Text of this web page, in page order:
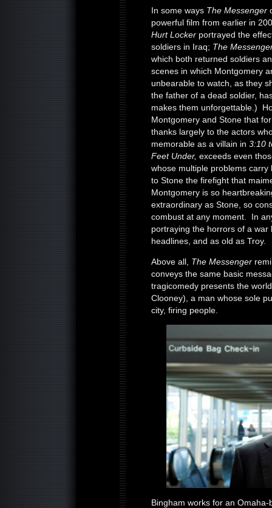
In some ways The Messenger
powerful film from earlier in
Hurt Locker portrayed the
soldiers in Iraq; The
which both returned soldiers
scenes in which Montgomery
unbearable to watch, as they
the father of a dead soldier,
makes them unforgettable.)
Montgomery and Stone that
thanks largely to the actors
memorable as a villain in 3:10
Feet Under, exceeds even
whose multiple problems
to Stone the firefight that
Montgomery is so
extraordinary as Stone, so
combust at any moment. In
portraying the horrors of a
headlines, and as old as Troy.
Above all, The Messenger
conveys the same basic
tragicomedy presents the
Clooney), a man whose sole
city, firing people.
Bingham works for an